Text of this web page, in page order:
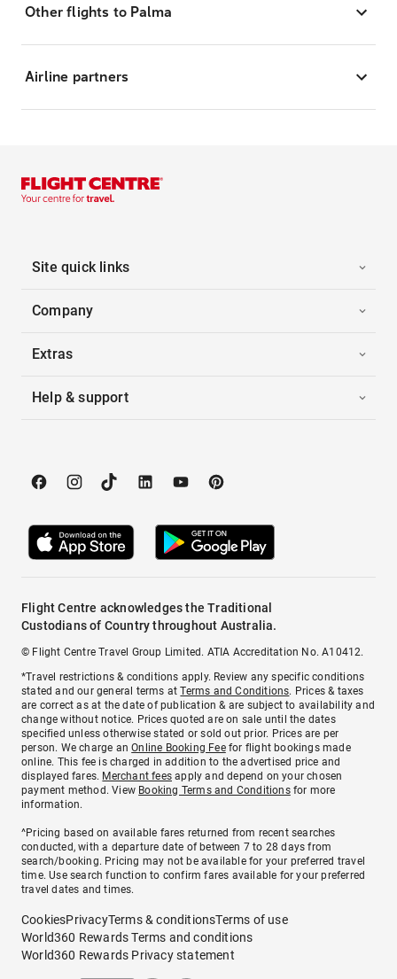
Other flights to Palma
Airline partners
Site quick links
Company
Extras
Help & support
Flight Centre acknowledges the Traditional
Custodians of Country throughout Australia.
© Flight Centre Travel Group Limited. ATIA Accreditation No. A10412.
*Travel restrictions & conditions apply. Review any specific conditions
stated and our general terms atTerms and Conditions. Prices & taxes
are correct as at the date of publication & are subject to availability and
change without notice. Prices quoted are on sale until the dates
specified unless otherwise stated or sold out prior. Prices are per
person. We charge anOnline Booking Feefor flight bookings made
online. This fee is charged in addition to the advertised price and
displayed fares. Merchant fees apply and depend on your chosen
payment method. View Booking Terms and Conditionsfor more
information.
^Pricing based on available fares returned from recent searches
conducted, with a departure date of between 7 to 28 days from
search/booking. Pricing may not be available for your preferred travel
time. Use search function to confirm fares available for your preferred
travel dates and times.
CookiesPrivacyTerms & conditionsTerms of use
World360 Rewards Terms and conditions
World360 Rewards Privacy statement